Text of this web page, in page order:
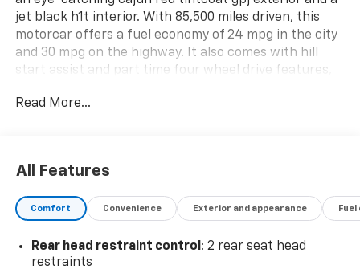
jet black h1t interior. With 85,500 miles driven, this
motorcar offers a fuel economy of 24 mpg in the city
and 30 mpg on the highway. It also comes with hill
start assist and part time four wheel drive features,
automobile is sure to provide you with a reliable and
Roanoke, VA, Bedford, VA, Covington, VA or Lexington,
VA! We have proudly served all of Southwest Virginia
for over 80 years, and look forward to serving you!
Read More...
All Features
Comfort Convenience Exterior and appearance
Rear head restraint control: 2 rear seat head
restraints